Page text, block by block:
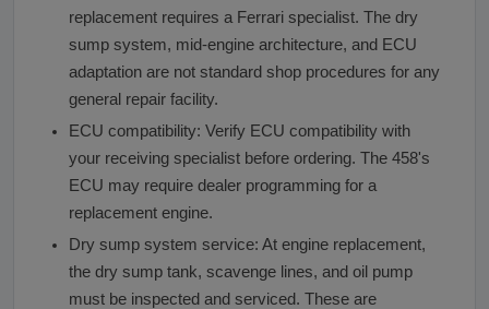
replacement requires a Ferrari specialist. The dry
sump system, mid-engine architecture, and ECU
adaptation are not standard shop procedures for any
general repair facility.
ECU compatibility: Verify ECU compatibility with
your receiving specialist before ordering. The 458's
ECU may require dealer programming for a
replacement engine.
Dry sump system service: At engine replacement,
the dry sump tank, scavenge lines, and oil pump
must be inspected and serviced. These are